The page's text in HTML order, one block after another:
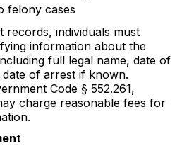
felony cases
records, individuals must
information about the
full legal name, date of
of arrest if known.
Code § 552.261,
charge reasonable fees for